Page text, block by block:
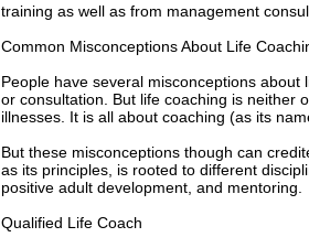
training as well as from management
Common Misconceptions About Life
People have several misconceptions
or consultation. But life coaching is neither
illnesses. It is all about coaching (as its
But these misconceptions though can
as its principles, is rooted to different
positive adult development, and mentoring.
Qualified Life Coach